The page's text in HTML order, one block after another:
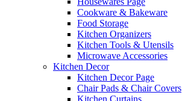
Cookware & Bakeware
Food Storage
Kitchen Organizers
Kitchen Tools & Utensils
Microwave Accessories
Kitchen Decor
Kitchen Decor Page
Chair Pads & Chair Covers
Kitchen Curtains